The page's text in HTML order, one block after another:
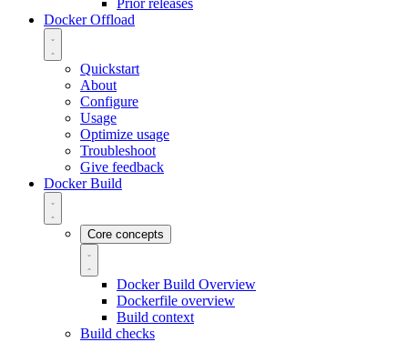
Prior releases
Docker Offload
Quickstart
About
Configure
Usage
Optimize usage
Troubleshoot
Give feedback
Docker Build
Core concepts
Docker Build Overview
Dockerfile overview
Build context
Build checks